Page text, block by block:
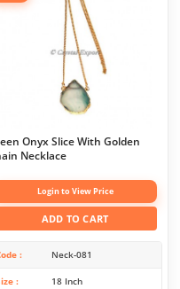
Onyx Slice With Golden
Necklace
Login to View Price
ADD TO CART
Neck-081
18 Inch